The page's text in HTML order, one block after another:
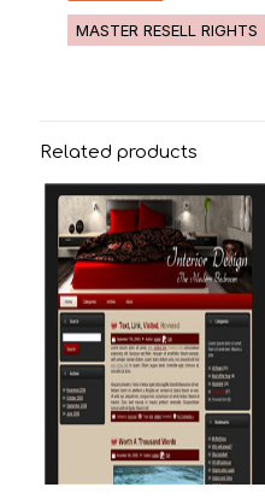
MASTER RESELL RIGHTS
Related products